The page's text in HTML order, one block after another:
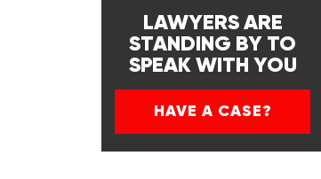
LAWYERS ARE
STANDING BY TO
SPEAK WITH YOU
HAVE A CASE?